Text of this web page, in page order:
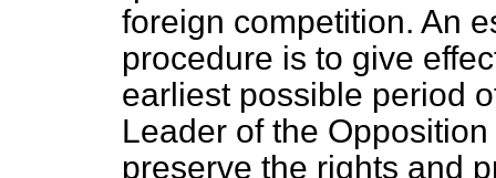
foreign competition. An
procedure is to give
earliest possible period
Leader of the
preserve the rights and